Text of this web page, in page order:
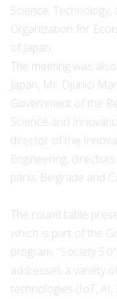
Science,
Organization for
of Japan.
The meeting was
Japan, Mr. Djunići
Government of the
Science and
director of the
Engineering,
parks Belgrade and
The round table
which is part of the
program. “Society
addresses a variety
technologies (IoT,